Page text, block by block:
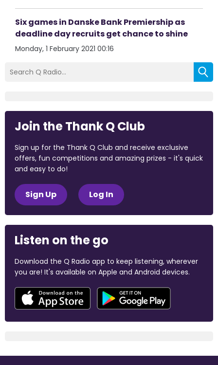
Six games in Danske Bank Premiership as
deadline day recruits get chance to shine
Monday, 1 February 2021 00:16
Join the Thank Q Club
Sign up for the Thank Q Club and receive exclusive
offers, fun competitions and amazing prizes - it's quick
and easy to do!
Sign Up Log In
Listen on the go
Download the Q Radio app to keep listening, wherever
you are! It's available on Apple and Android devices.